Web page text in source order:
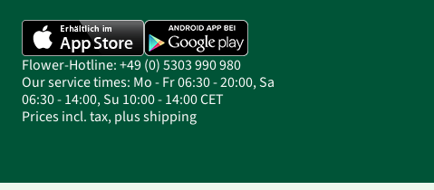
Flower-Hotline: +49 (0) 5303 990 980
Our service times: Mo - Fr 06:30 - 20:00, Sa
06:30 - 14:00, Su 10:00 - 14:00 CET
Prices incl. tax, plus shipping